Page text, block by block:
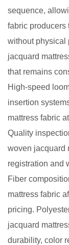
sequence,
fabric producers
without physical
jacquard
that remains
High-speed
insertion
mattress fabric
Quality
woven jacquard
registration and
Fiber
mattress fabric
pricing.
jacquard
durability, color